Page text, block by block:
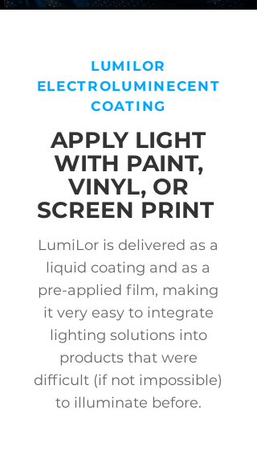
LUMILOR
ELECTROLUMINECENT
COATING
APPLY LIGHT
WITH PAINT,
VINYL, OR
SCREEN PRINT
LumiLor is delivered as a
liquid coating and as a
pre-applied film, making
it very easy to integrate
lighting solutions into
products that were
difficult (if not impossible)
to illuminate before.